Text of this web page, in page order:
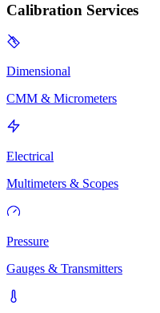
Calibration Services
Dimensional
CMM & Micrometers
Electrical
Multimeters & Scopes
Pressure
Gauges & Transmitters